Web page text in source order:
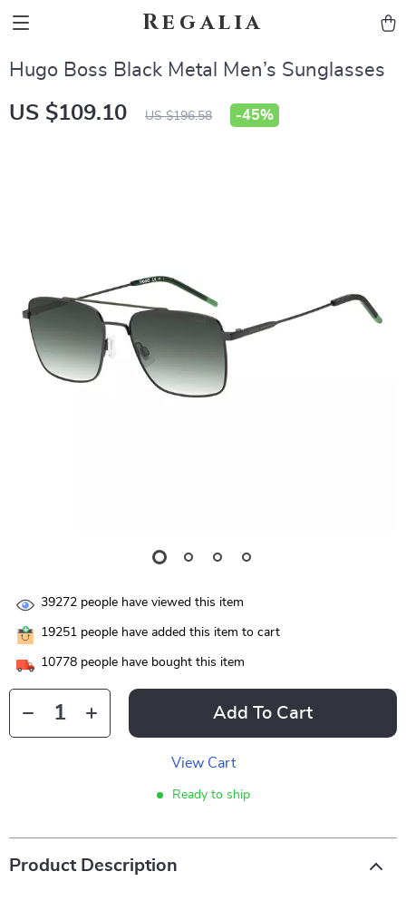
Regalia
Hugo Boss Black Metal Men’s Sunglasses
US $109.10 US $196.58 -45%
39272 people have viewed this item
19251 people have added this item to cart
10778 people have bought this item
Add To Cart
View Cart
Ready to ship
Product Description